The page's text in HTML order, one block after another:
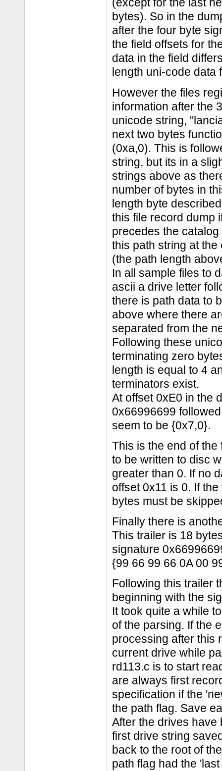
(except for the last
bytes). So in the
after the four byte
the field offsets for
data in the field
length uni-code data
However the files
information after the
unicode string,
next two bytes
(0xa,0). This is
string, but its in a
strings above as
number of bytes in
length byte
this file record dump
precedes the
this path string at
(the path length
In all sample files to
ascii a drive letter
there is path data to
above where there
separated from the
Following these
terminating zero
length is equal to 4
terminators exist.
At offset 0xE0 in the
0x66996699
seem to be {0x7,0}.
This is the end of the
to be written to disc
greater than 0. If no
offset 0x11 is 0. If
bytes must be
Finally there is
This trailer is 18
signature
{99 66 99 66 0A 00
Following this trailer
beginning with the
It took quite a while
of the parsing. If the
processing after this
current drive while
rd113.c is to start
are always first
specification if the
the path flag. Save
After the drives have
first drive string
back to the root of
path flag had the